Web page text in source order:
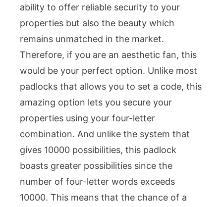
ability to offer reliable security to your
properties but also the beauty which
remains unmatched in the market.
Therefore, if you are an aesthetic fan, this
would be your perfect option. Unlike most
padlocks that allows you to set a code, this
amazing option lets you secure your
properties using your four-letter
combination. And unlike the system that
gives 10000 possibilities, this padlock
boasts greater possibilities since the
number of four-letter words exceeds
10000. This means that the chance of a